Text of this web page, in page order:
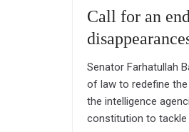
Call for an
Senator Farhatullah
of law to redefine
the intelligence
constitution to tackle